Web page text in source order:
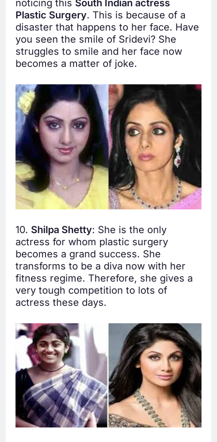
noticing this South Indian actress
Plastic Surgery. This is because of a
disaster that happens to her face. Have
you seen the smile of Sridevi? She
struggles to smile and her face now
becomes a matter of joke.
10. Shilpa Shetty: She is the only
actress for whom plastic surgery
becomes a grand success. She
transforms to be a diva now with her
fitness regime. Therefore, she gives a
very tough competition to lots of
actress these days.